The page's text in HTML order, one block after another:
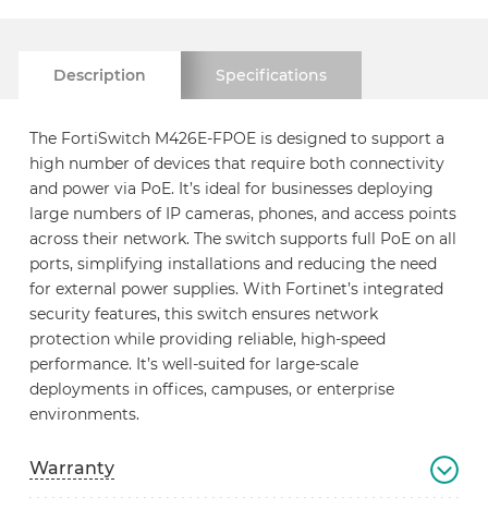
Description Specifications
The FortiSwitch M426E-FPOE is designed to support a
high number of devices that require both connectivity
and power via PoE. It’s ideal for businesses deploying
large numbers of IP cameras, phones, and access points
across their network. The switch supports full PoE on all
ports, simplifying installations and reducing the need
for external power supplies. With Fortinet’s integrated
security features, this switch ensures network
protection while providing reliable, high-speed
performance. It’s well-suited for large-scale
deployments in offices, campuses, or enterprise
environments.
Warranty